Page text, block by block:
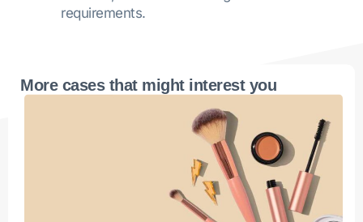
requirements.
More cases that might interest you